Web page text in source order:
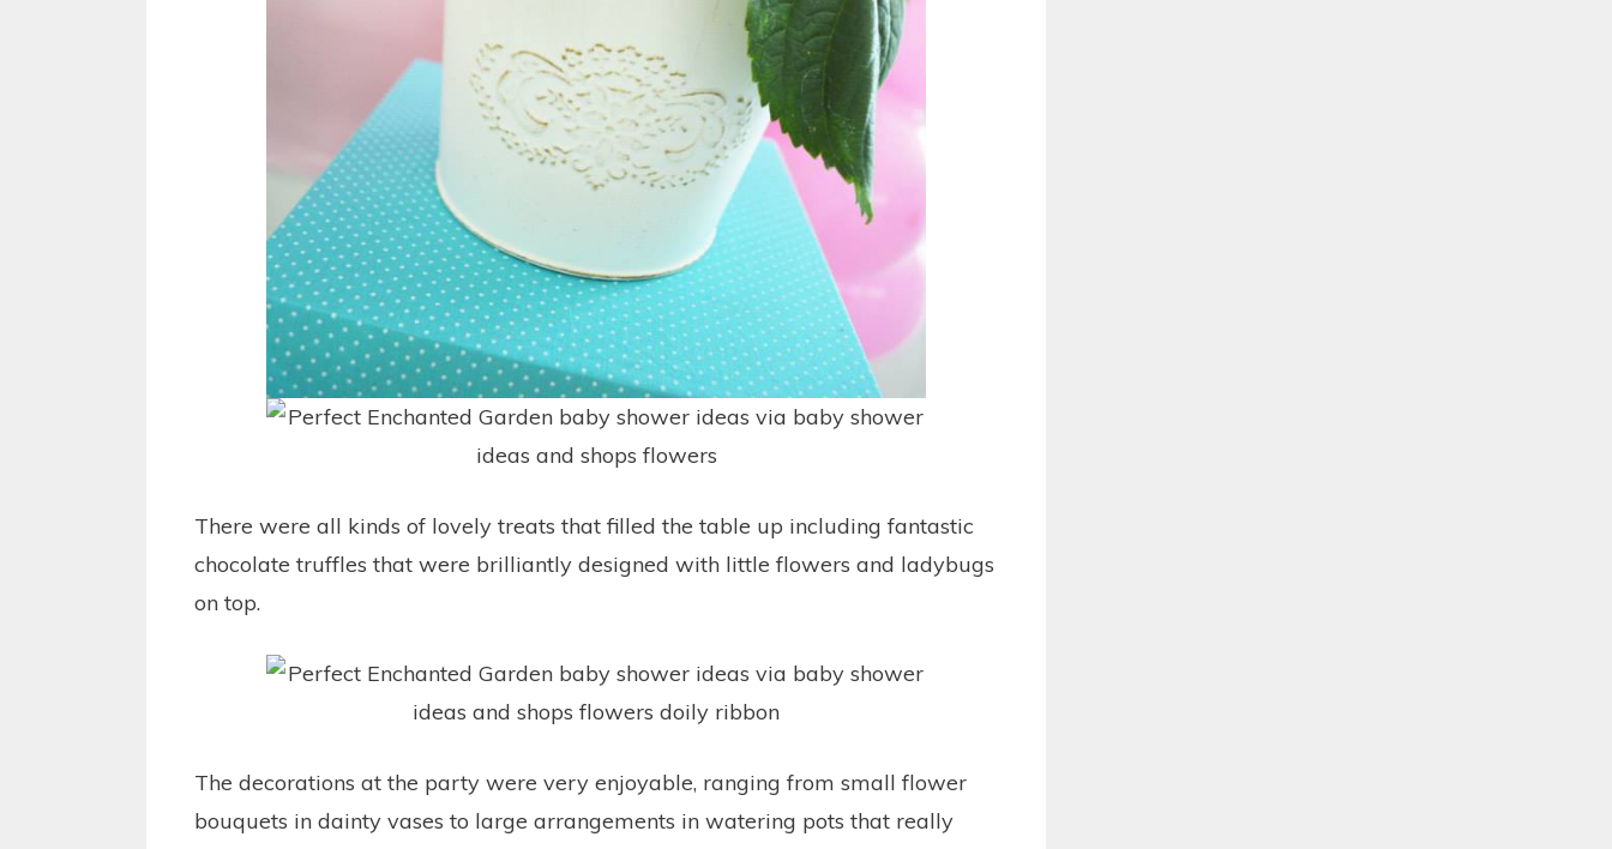
There were all kinds of lovely treats that filled the table up including fantastic
chocolate truffles that were brilliantly designed with little flowers and ladybugs
on top.
The decorations at the party were very enjoyable, ranging from small flower
bouquets in dainty vases to large arrangements in watering pots that really